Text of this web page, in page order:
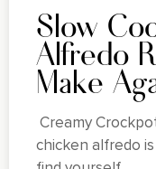
Slow
Alfredo
Make
Creamy
chicken alfredo